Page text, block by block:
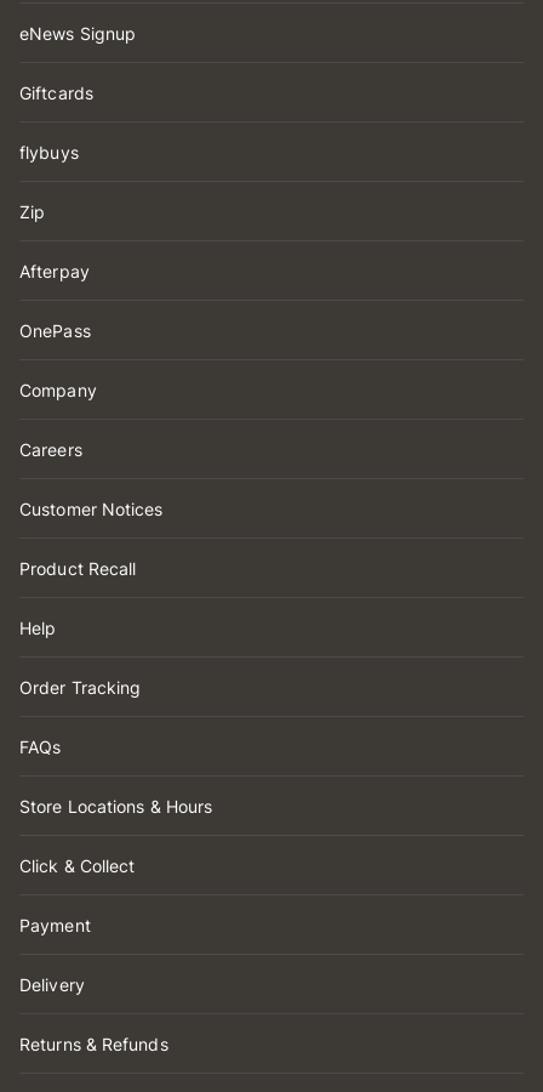
eNews Signup
Giftcards
flybuys
Zip
Afterpay
OnePass
Company
Careers
Customer Notices
Product Recall
Help
Order Tracking
FAQs
Store Locations & Hours
Click & Collect
Payment
Delivery
Returns & Refunds